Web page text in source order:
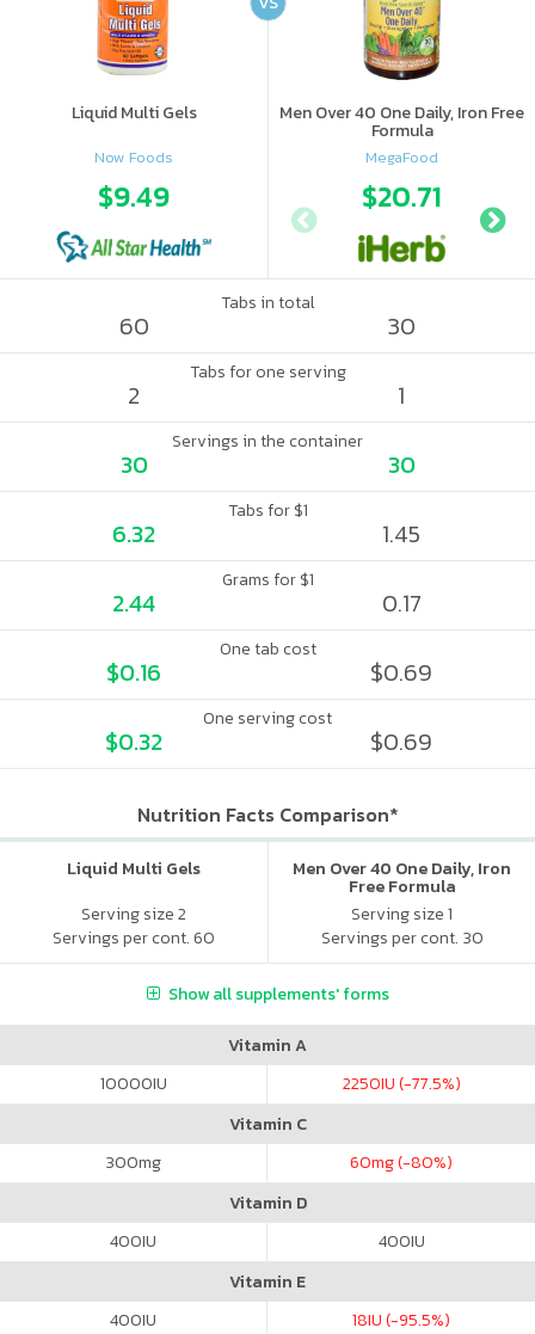
Liquid Multi Gels
Now Foods
$9.49
Men Over 40 One Daily, Iron Free
Formula
MegaFood
$20.71
Tabs in total
60 30
Tabs for one serving
2 1
Servings in the container
30 30
Tabs for $1
6.32 1.45
Grams for $1
2.44 0.17
One tab cost
$0.16 $0.69
One serving cost
$0.32 $0.69
Nutrition Facts Comparison*
Liquid Multi Gels
Serving size 2
Servings per cont. 60
Men Over 40 One Daily, Iron
Free Formula
Serving size 1
Servings per cont. 30
Show all supplements' forms
Vitamin A
10000IU 2250IU (-77.5%)
Vitamin C
300mg 60mg (-80%)
Vitamin D
400IU 400IU
Vitamin E
400IU 18IU (-95.5%)